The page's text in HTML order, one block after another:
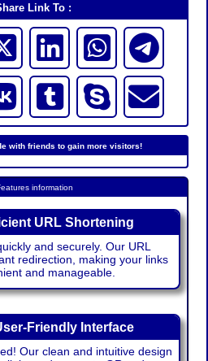
Link To :
with friends to gain more visitors!
information
URL Shortening
and securely. Our URL
redirection, making your links
and manageable.
Friendly Interface
Our clean and intuitive design